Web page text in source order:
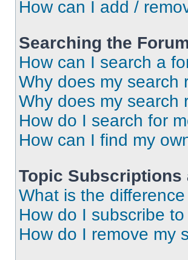
How can I add /
Searching the
How can I search a
Why does my search
Why does my search
How do I search for
How can I find my
Topic Subscriptions
What is the
How do I subscribe
How do I remove my